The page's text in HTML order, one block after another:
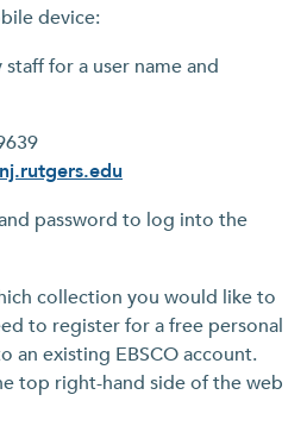
device:
for a user name and
password to log into the
collection you would like to
to register for a free personal
an existing EBSCO account.
top right-hand side of the web